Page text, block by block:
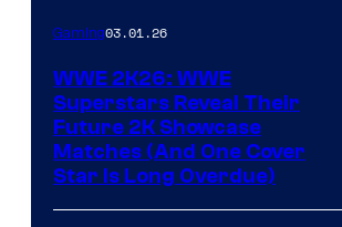
Gaming03.01.26
WWE 2K26: WWE
Superstars Reveal Their
Future 2K Showcase
Matches (And One Cover
Star Is Long Overdue)